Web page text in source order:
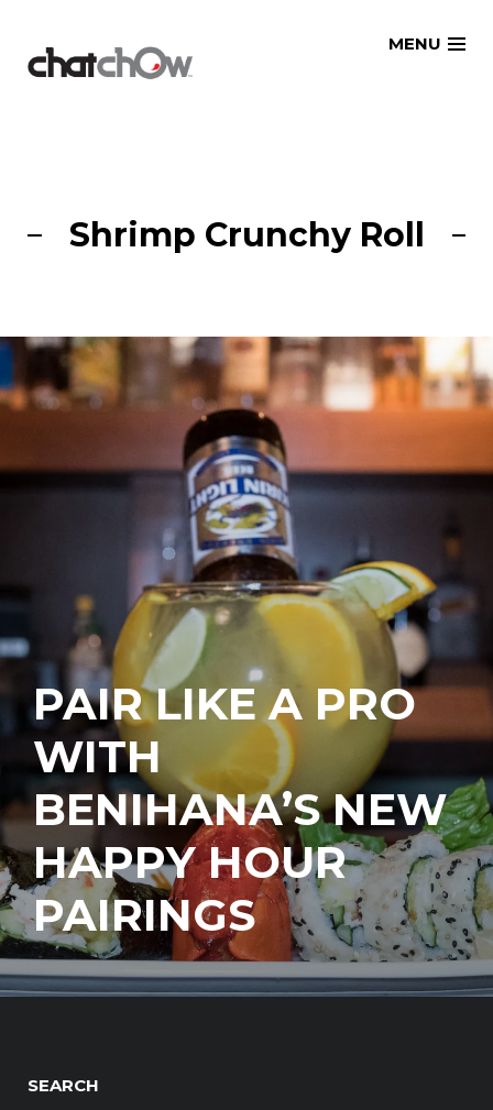
MENU
Shrimp Crunchy Roll
PAIR LIKE A PRO
WITH
BENIHANA’S NEW
HAPPY HOUR
PAIRINGS
SEARCH